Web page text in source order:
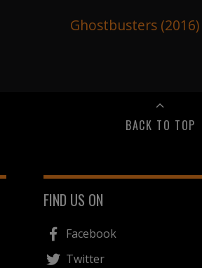
Ghostbusters
BACK TO TOP
FIND US ON
Facebook
Twitter